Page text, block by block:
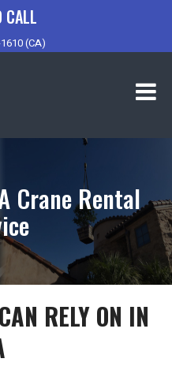
CALL
(CA)
Crane Rental
RELY ON IN